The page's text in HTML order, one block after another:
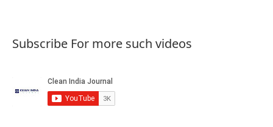
Subscribe For more such videos